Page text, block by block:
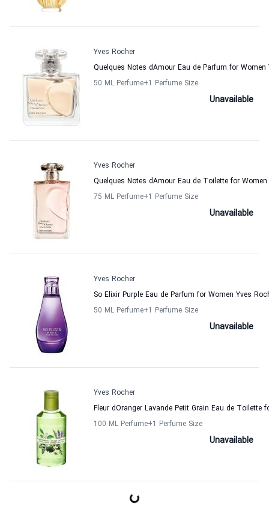
Yves Rocher
Quelques Notes dAmour Eau de Parfum for Women
50 ML Perfume+1 Perfume Size
Unavailable
Yves Rocher
Quelques Notes dAmour Eau de Toilette for Women
75 ML Perfume+1 Perfume Size
Unavailable
Yves Rocher
So Elixir Purple Eau de Parfum for Women Yves
50 ML Perfume+1 Perfume Size
Unavailable
Yves Rocher
Fleur dOranger Lavande Petit Grain Eau de Toilette
100 ML Perfume+1 Perfume Size
Unavailable